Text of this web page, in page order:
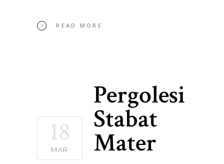
READ MORE
18
MAR
Pergolesi
Stabat
Mater